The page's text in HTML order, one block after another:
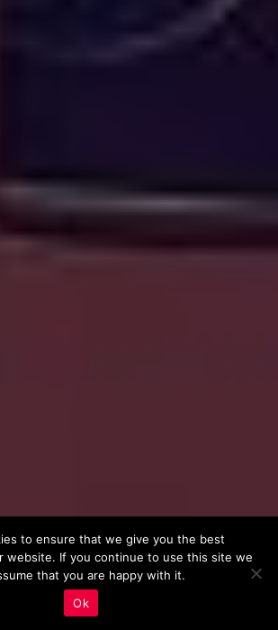
to ensure that we give you the best
website. If you continue to use this site we
that you are happy with it.
Ok